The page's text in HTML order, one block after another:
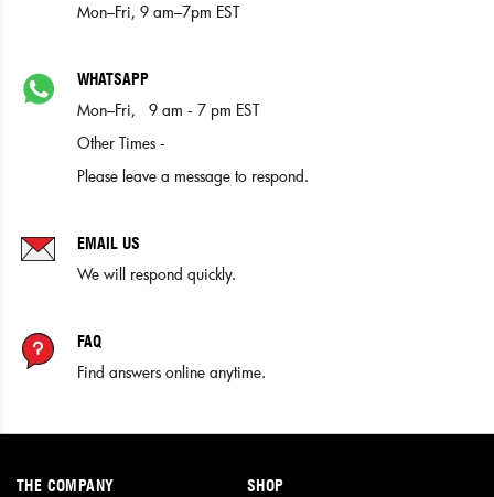
Mon–Fri, 9 am–7pm EST
WHATSAPP
Mon–Fri, 9 am - 7 pm EST
Other Times -
Please leave a message to respond.
EMAIL US
We will respond quickly.
FAQ
Find answers online anytime.
THE COMPANY
SHOP